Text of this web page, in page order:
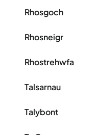
Rhosgoch
Rhosneigr
Rhostrehwfa
Talsarnau
Talybont